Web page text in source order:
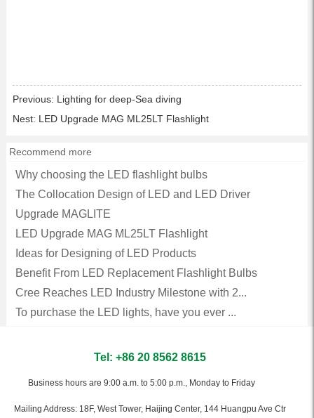
Previous: Lighting for deep-Sea diving
Nest: LED Upgrade MAG ML25LT Flashlight
Recommend more
Why choosing the LED flashlight bulbs
The Collocation Design of LED and LED Driver
Upgrade MAGLITE
LED Upgrade MAG ML25LT Flashlight
Ideas for Designing of LED Products
Benefit From LED Replacement Flashlight Bulbs
Cree Reaches LED Industry Milestone with 2...
To purchase the LED lights, have you ever ...
Tel: +86 20 8562 8615
Business hours are 9:00 a.m. to 5:00 p.m., Monday to Friday
Mailing Address: 18F, West Tower, Haijing Center, 144 Huangpu Ave Ctr